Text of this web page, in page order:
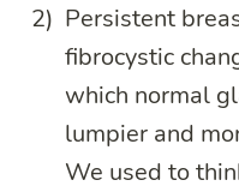
Persistent
fibrocystic
which normal
lumpier and
We used to